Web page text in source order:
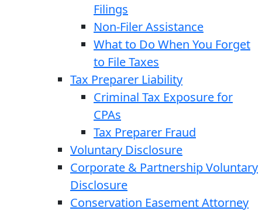
Filings
Non-Filer Assistance
What to Do When You Forget
to File Taxes
Tax Preparer Liability
Criminal Tax Exposure for
CPAs
Tax Preparer Fraud
Voluntary Disclosure
Corporate & Partnership Voluntary
Disclosure
Conservation Easement Attorney